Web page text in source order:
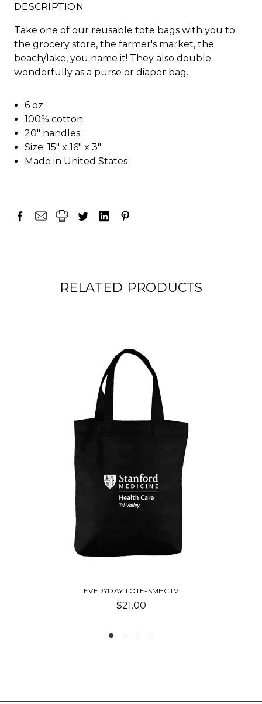
DESCRIPTION
Take one of our reusable tote bags with you to
the grocery store, the farmer's market, the
beach/lake, you name it! They also double
wonderfully as a purse or diaper bag.
6 oz
100% cotton
20" handles
Size: 15" x 16" x 3"
Made in United States
RELATED PRODUCTS
EVERYDAY TOTE-SMP